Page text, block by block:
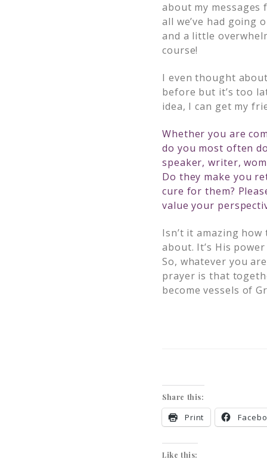
about my messages
all we’ve had going
and a little
course!
I even thought
before but it’s too
idea, I can get my
Whether you are
do you most often
speaker, writer,
Do they make you
cure for them?
value your
Isn’t it amazing
about. It’s His
So, whatever you
prayer is that
become vessels of
Share this:
Print
Like this: